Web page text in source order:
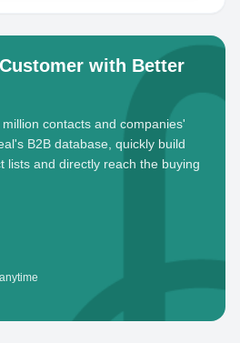
with Better
contacts and companies'
B2B database, quickly build
lists and directly reach the buying